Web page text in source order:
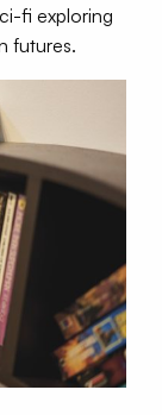
fi exploring
futures.